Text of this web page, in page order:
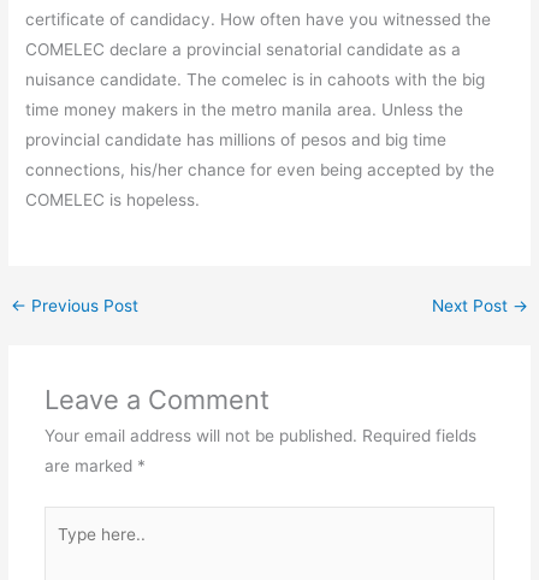
certificate of candidacy. How often have you witnessed the
COMELEC declare a provincial senatorial candidate as a
nuisance candidate. The comelec is in cahoots with the big
time money makers in the metro manila area. Unless the
provincial candidate has millions of pesos and big time
connections, his/her chance for even being accepted by the
COMELEC is hopeless.
← Previous Post Next Post →
Leave a Comment
Your email address will not be published. Required fields
are marked *
here..